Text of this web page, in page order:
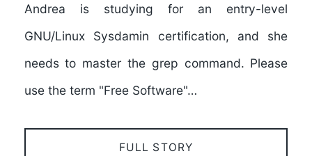
Andrea is studying for an entry-level
GNU/Linux Sysdamin certification, and she
needs to master the grep command. Please
use the term "Free Software"…
FULL STORY